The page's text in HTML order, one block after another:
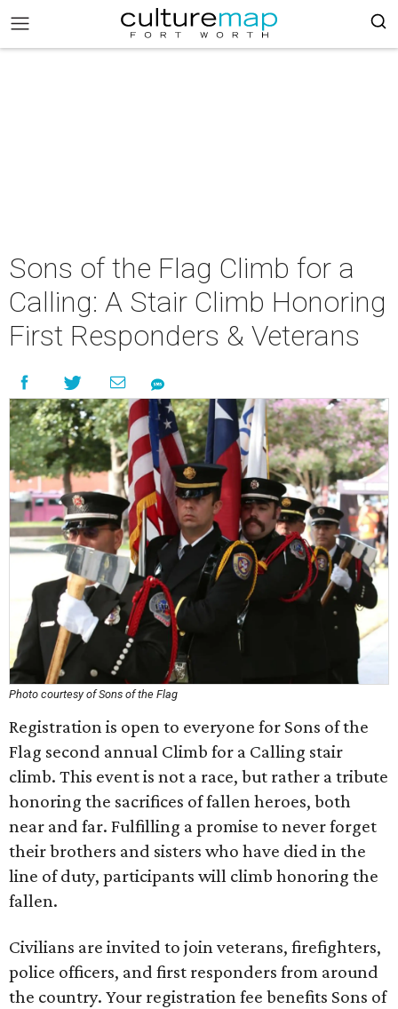
Sons of the Flag Climb for a
Calling: A Stair Climb Honoring
First Responders & Veterans
Photo courtesy of Sons of the Flag
Registration is open to everyone for Sons of the
Flag second annual Climb for a Calling stair
climb. This event is not a race, but rather a tribute
honoring the sacrifices of fallen heroes, both
near and far. Fulfilling a promise to never forget
their brothers and sisters who have died in the
line of duty, participants will climb honoring the
fallen.
Civilians are invited to join veterans, firefighters,
police officers, and first responders from around
the country. Your registration fee benefits Sons of